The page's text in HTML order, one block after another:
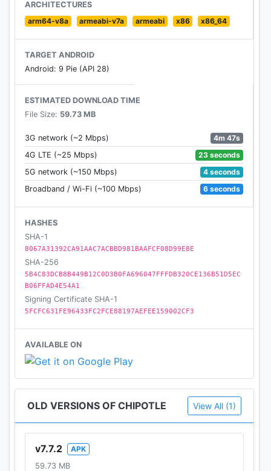
- Save your go-to Chipotle locations and delivery
addresses
ARCHITECTURES
arm64-v8a
armeabi-v7a armeabi x86 x86_64
TARGET ANDROID
Android: 9 Pie (API 28)
ESTIMATED DOWNLOAD TIME
File Size: 59.73 MB
3G network (~2 Mbps)
4m 47s
4G LTE (~25 Mbps)
23 seconds
5G network (~150 Mbps)
4 seconds
Broadband / Wi-Fi (~100 Mbps)
6 seconds
HASHES
SHA-1
8067A31392CA91AAC7ACBBD981BAAFCF08D99E8E
SHA-256
5B4C83DCB8B449B12C0D3B0FA696047FFFDB320CE136B51D5EC
B06FFAD4E54A1
Signing Certificate SHA-1
5FCFC631FE96433FC2FCE88197AEFEE159002CF3
AVAILABLE ON
OLD VERSIONS OF CHIPOTLE View All (1)
v7.7.2
APK
59.73 MB